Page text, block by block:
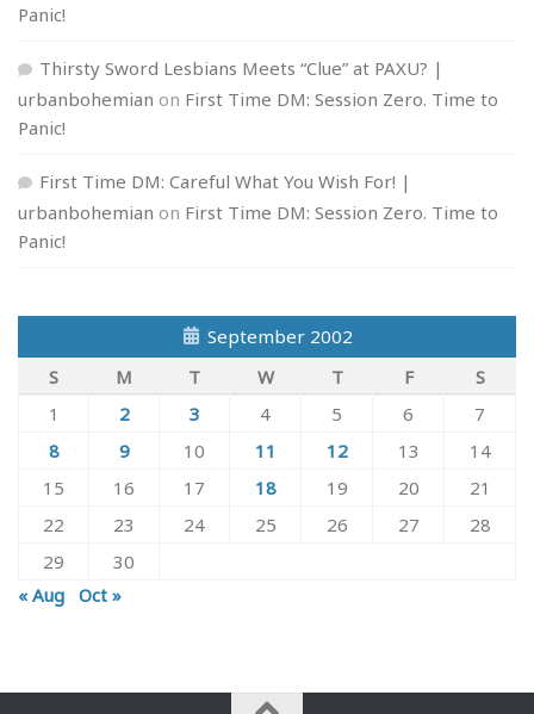
Panic!
Thirsty Sword Lesbians Meets “Clue” at PAXU? |
urbanbohemian on First Time DM: Session Zero. Time to
Panic!
First Time DM: Careful What You Wish For! |
urbanbohemian on First Time DM: Session Zero. Time to
Panic!
September 2002
S
M T W T F
S
1
2 3 4 5 6
7
8
9 10 11 12 13
14
15
16 17 18 19 20
21
22
23 24 25 26 27
28
29
30
« Aug Oct »